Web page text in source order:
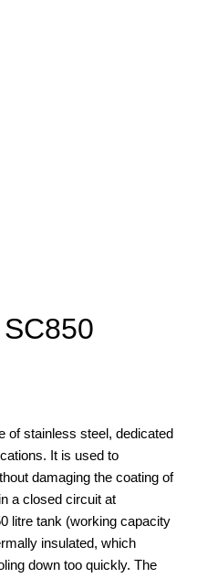
of stainless steel, dedicated
It is used to
damaging the coating of
a closed circuit at
litre tank (working capacity
insulated, which
down too quickly. The